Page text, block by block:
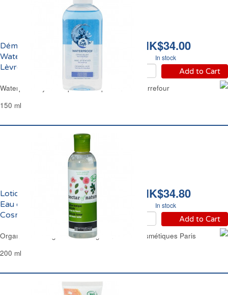
HK$34.00
In stock
Add to Cart
Démaquillant
Waterproof Yeux et
Lèvres Carrefour
Waterproof Eyes & Lips Make-up Remover Carrefour
150 ml
HK$34.80
In stock
Add to Cart
Lotion Tonique Délicate
Eau de Fleurs Bio Les
Cosmétiques Paris
Organic Soothing & Refreshing Toner Les Cosmétiques Paris
200 ml